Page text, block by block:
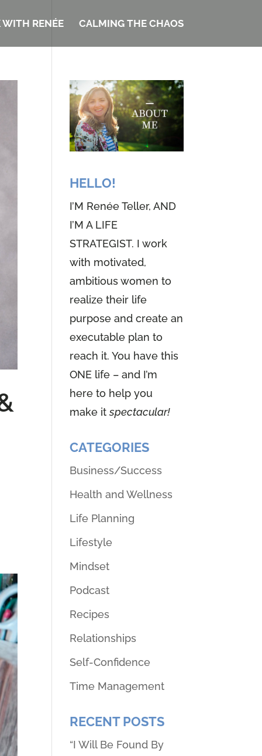
RENÉE CALMING THE CHAOS
HELLO!
I’M Renée Teller, AND
I’M A LIFE
STRATEGIST. I work
with motivated,
ambitious women to
realize their life
purpose and create an
executable plan to
reach it. You have this
ONE life – and I’m
here to help you
make itspectacular!
CATEGORIES
Business/Success
Health and Wellness
Life Planning
Lifestyle
Mindset
Podcast
Recipes
Relationships
Self-Confidence
Time Management
RECENT POSTS
“I Will Be Found By